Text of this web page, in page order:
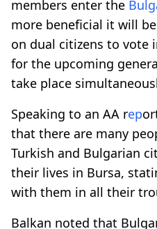
members enter the
more beneficial it will
on dual citizens to vote
for the upcoming
take place
Speaking to an AA rep
that there are many
Turkish and Bulgarian
their lives in Bursa,
with them in all their
Balkan noted that